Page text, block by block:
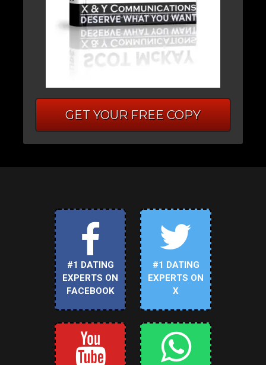
GET YOUR FREE COPY
#1 DATING
EXPERTS ON
FACEBOOK
#1 DATING
EXPERTS ON
X